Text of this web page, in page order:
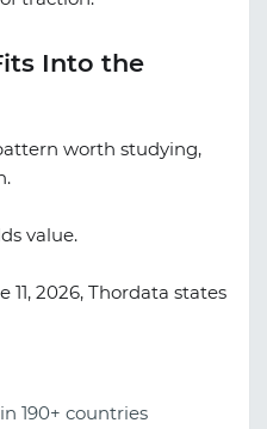
Into the
worth studying,
value.
2026, Thordata states
190+ countries